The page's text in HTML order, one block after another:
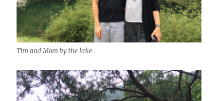
Tim and Mom by the lake